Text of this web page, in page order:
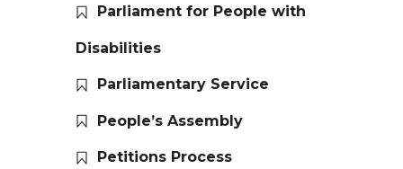
Parliament for People with
Disabilities
Parliamentary Service
People’s Assembly
Petitions Process